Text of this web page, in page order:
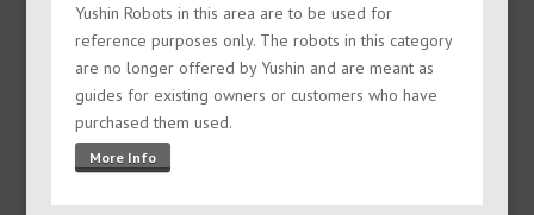
Yushin Robots in this area are to be used for
reference purposes only. The robots in this category
are no longer offered by Yushin and are meant as
guides for existing owners or customers who have
purchased them used.
More Info